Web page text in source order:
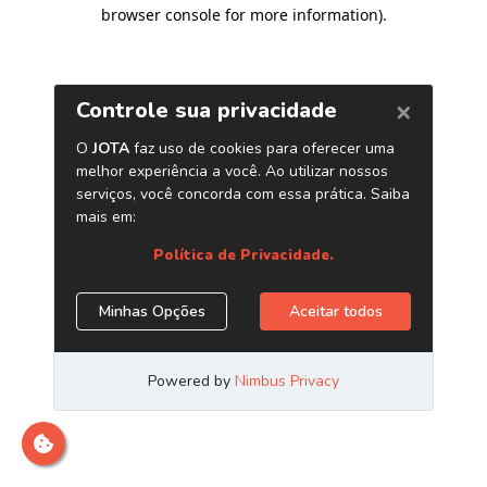
browser console for more information).